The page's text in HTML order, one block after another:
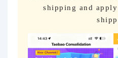
shipping and